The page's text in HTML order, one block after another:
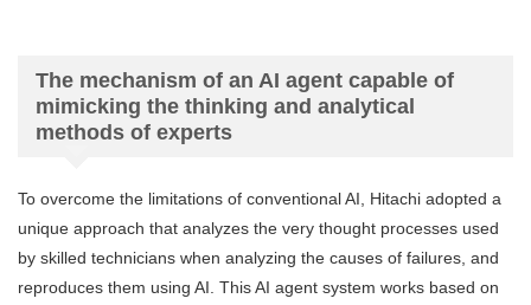
The mechanism of an AI agent capable of
mimicking the thinking and analytical
methods of experts
To overcome the limitations of conventional AI, Hitachi adopted a
unique approach that analyzes the very thought processes used
by skilled technicians when analyzing the causes of failures, and
reproduces them using AI. This AI agent system works based on